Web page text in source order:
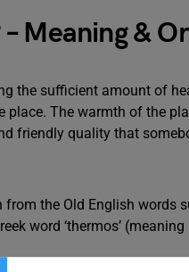
Meaning &
the sufficient amount of
place. The warmth of the
friendly quality that
from the Old English words
word ‘thermos’